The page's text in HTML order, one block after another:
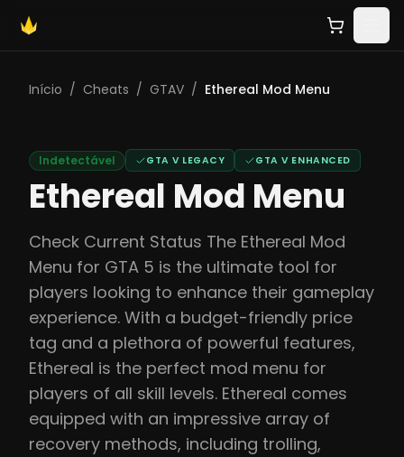
Início / Cheats / GTAV / Ethereal Mod Menu
Indetectável GTA V LEGACY GTA V ENHANCED
Ethereal Mod Menu
Check Current Status The Ethereal Mod
Menu for GTA 5 is the ultimate tool for
players looking to enhance their gameplay
experience. With a budget-friendly price
tag and a plethora of powerful features,
Ethereal is the perfect mod menu for
players of all skill levels. Ethereal comes
equipped with an impressive array of
recovery methods, including trolling,